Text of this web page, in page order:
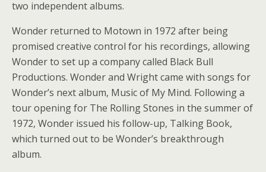
two independent albums.
Wonder returned to Motown in 1972 after being
promised creative control for his recordings, allowing
Wonder to set up a company called Black Bull
Productions. Wonder and Wright came with songs for
Wonder’s next album, Music of My Mind. Following a
tour opening for The Rolling Stones in the summer of
1972, Wonder issued his follow-up, Talking Book,
which turned out to be Wonder’s breakthrough
album.